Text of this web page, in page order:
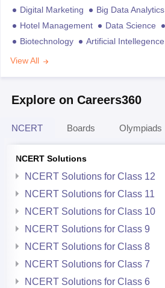
Digital Marketing Big Data Analytics
Hotel Management
Data Science
Biotechnology
Artificial Intellegence
View All
Explore on Careers360
NCERT Boards Olympiads
NCERT Solutions
NCERT Solutions for Class 12
NCERT Solutions for Class 11
NCERT Solutions for Class 10
NCERT Solutions for Class 9
NCERT Solutions for Class 8
NCERT Solutions for Class 7
NCERT Solutions for Class 6